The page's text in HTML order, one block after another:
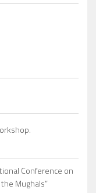
Conference on
Mughals”